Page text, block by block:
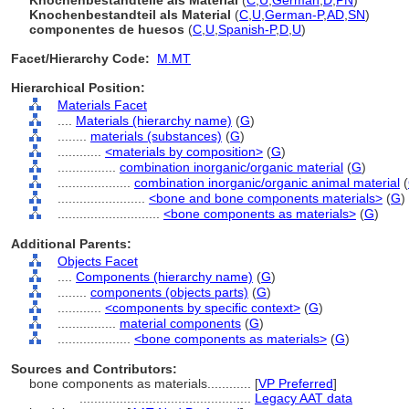
Knochenbestandteil als Material (C U German-P,AD SN)
componentes de huesos (C U Spanish-P,D U)
Facet/Hierarchy Code:
M.MT
Hierarchical Position:
Materials Facet
Materials (hierarchy name) (G)
materials (substances) (G)
<materials by composition> (G)
combination inorganic/organic material (G)
combination inorganic/organic animal material (
<bone and bone components materials> (G)
<bone components as materials> (G)
Additional Parents:
Objects Facet
Components (hierarchy name) (G)
components (objects parts) (G)
<components by specific context> (G)
material components (G)
<bone components as materials> (G)
Sources and Contributors:
bone components as materials............ [VP Preferred]
Legacy AAT data